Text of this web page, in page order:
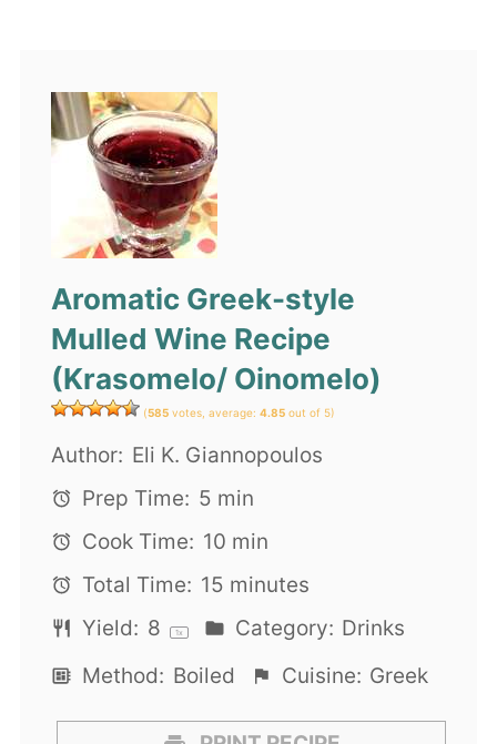
Aromatic Greek-style
Mulled Wine Recipe
(Krasomelo/ Oinomelo)
(585 votes, average:4.85 out of 5)
Author: Eli K. Giannopoulos
Prep Time: 5 min
Cook Time: 10 min
Total Time: 15 minutes
Yield: 8 1x Category: Drinks
Method: Boiled Cuisine: Greek